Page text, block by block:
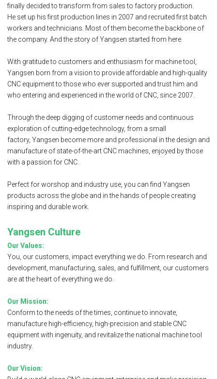
finally decided to transform from sales to factory production.
He set up his first production lines in 2007 and recruited first batch
workers and technicians. Most of them become the backbone of
the company. And the story of Yangsen started from here.
With gratitude to customers and enthusiasm for machine tool,
Yangsen born from a vision to provide affordable and high-quality
CNC equipment to those who ever supported and trust him and
who entering and experienced in the world of CNC, since 2007.
Through the deep digging of customer needs and continuous
exploration of cutting-edge technology, from a small
factory, Yangsen become more and professional in the design and
manufacture of state-of-the-art CNC machines, enjoyed by those
with a passion for CNC.
Perfect for worshop and industry use, you can find Yangsen
products across the globe and in the hands of people creating
inspiring and durable work.
Yangsen Culture
Our Values:
You, our customers, impact everything we do. From research and
development, manufacturing, sales, and fulfillment, our customers
are at the heart of everything we do.
Our Mission:
Conform to the needs of the times, continue to innovate,
manufacture high-efficiency, high-precision and stable CNC
equipment with ingenuity, and revitalize the national machine tool
industry.
Our Vision: